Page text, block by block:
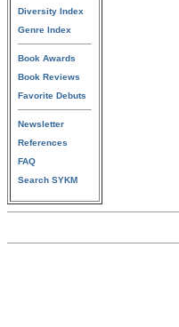
Diversity Index
Genre Index
Book Awards
Book Reviews
Favorite Debuts
Newsletter
References
FAQ
Search SYKM